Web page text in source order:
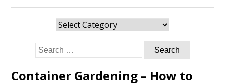
Gardening
Categories
Search
for:
Container Gardening – How to